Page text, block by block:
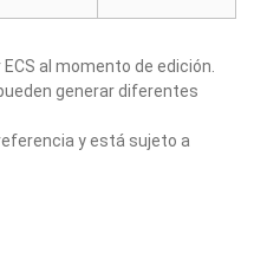
al momento de edición.
generar diferentes
y está sujeto a